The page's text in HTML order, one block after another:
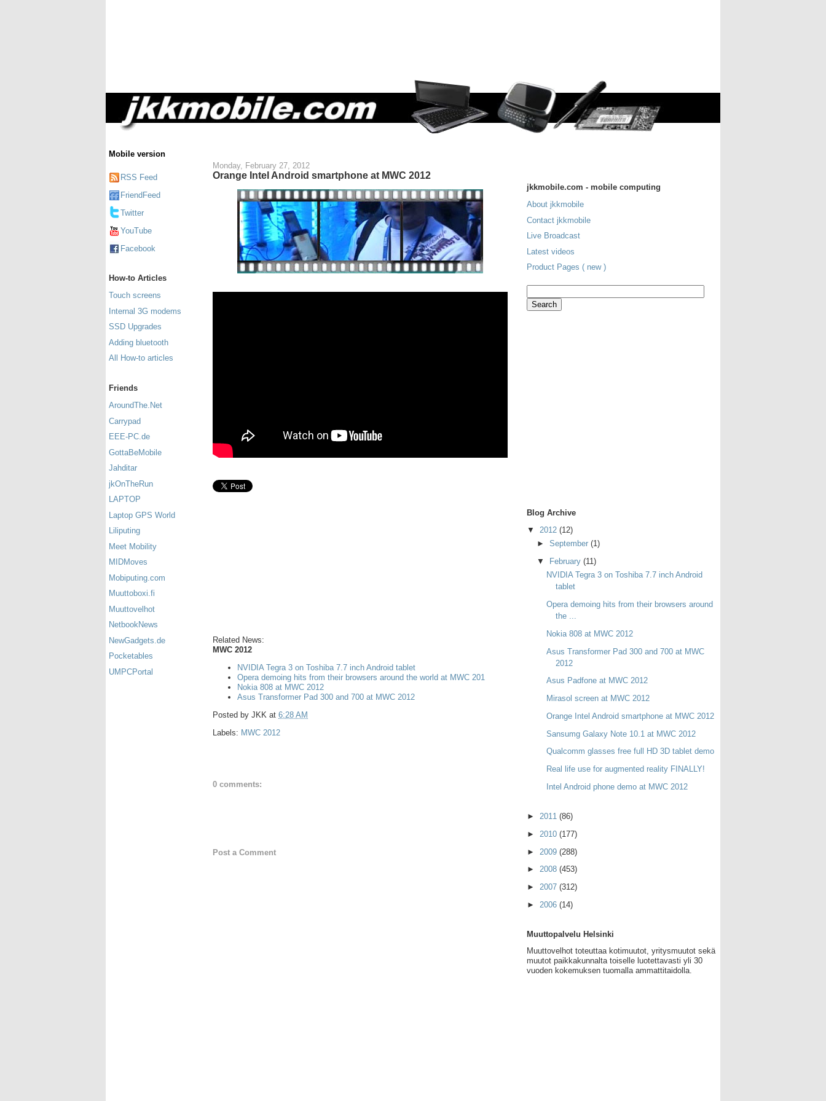
Mobile version
RSS Feed
FriendFeed
Twitter
YouTube
Facebook
How-to Articles
Touch screens
Internal 3G modems
SSD Upgrades
Adding bluetooth
All How-to articles
Friends
AroundThe.Net
Carrypad
EEE-PC.de
GottaBeMobile
Jahditar
jkOnTheRun
LAPTOP
Laptop GPS World
Liliputing
Meet Mobility
MIDMoves
Mobiputing.com
Muuttoboxi.fi
Muuttovelhot
NetbookNews
NewGadgets.de
Pocketables
UMPCPortal
Monday, February 27, 2012
Orange Intel Android smartphone at MWC 2012
Related News:
MWC 2012
NVIDIA Tegra 3 on Toshiba 7.7 inch Android tablet
Opera demoing hits from their browsers around the world at MWC 201
Nokia 808 at MWC 2012
Asus Transformer Pad 300 and 700 at MWC 2012
Posted by JKK at 6:28 AM
Labels: MWC 2012
0 comments:
Post a Comment
jkkmobile.com - mobile computing
About jkkmobile
Contact jkkmobile
Live Broadcast
Latest videos
Product Pages ( new )
Blog Archive
▼ 2012 (12)
► September (1)
▼
February (11)
NVIDIA Tegra 3 on Toshiba 7.7 inch Android
tablet
Opera demoing hits from their browsers around
the ...
Nokia 808 at MWC 2012
Asus Transformer Pad 300 and 700 at MWC
2012
Asus Padfone at MWC 2012
Mirasol screen at MWC 2012
Orange Intel Android smartphone at MWC 2012
Sansumg Galaxy Note 10.1 at MWC 2012
Qualcomm glasses free full HD 3D tablet demo
Real life use for augmented reality FINALLY!
Intel Android phone demo at MWC 2012
► 2011 (86)
► 2010 (177)
► 2009 (288)
► 2008 (453)
► 2007 (312)
► 2006 (14)
Muuttopalvelu Helsinki
Muuttovelhot toteuttaa kotimuutot, yritysmuutot sekä
muutot paikkakunnalta toiselle luotettavasti yli 30
vuoden kokemuksen tuomalla ammattitaidolla.